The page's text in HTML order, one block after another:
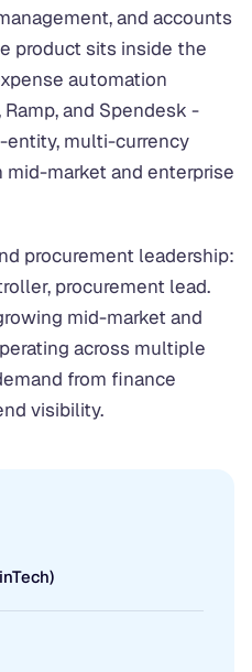
and accounts
product sits inside the
automation
and Spendesk -
multi-currency
market and enterprise
procurement leadership:
procurement lead.
mid-market and
across multiple
from finance
visibility.